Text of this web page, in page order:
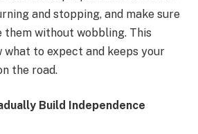
and stopping, and make sure
them without wobbling. This
what to expect and keeps your
the road.
Build Independence